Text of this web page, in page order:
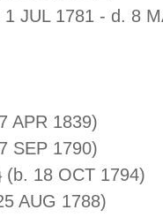
1 JUL 1781 - d. 8
APR 1839)
SEP 1790)
(b. 18 OCT 1794)
AUG 1788)